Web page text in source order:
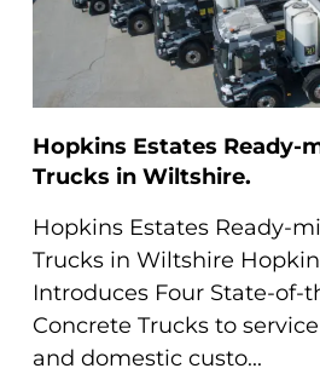
Hopkins Estates Ready-
Trucks in Wiltshire.
Hopkins Estates Ready-
Trucks in Wiltshire
Introduces Four State-of-
Concrete Trucks to
and domestic custo...